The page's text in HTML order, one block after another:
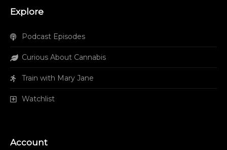
Explore
Podcast Episodes
Curious About Cannabis
Train with Mary Jane
Watchlist
Account